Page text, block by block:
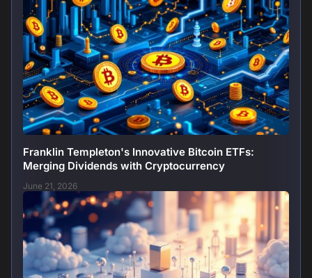
Franklin Templeton's Innovative Bitcoin ETFs:
Merging Dividends with Cryptocurrency
June 21, 2026